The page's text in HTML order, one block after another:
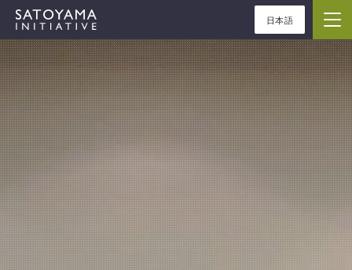
日本語
ABOUT
CONCEPT
ACTIVITIES
CASE STUDIES
EVENTS